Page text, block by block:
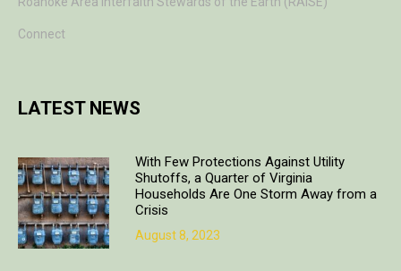
Connect
LATEST NEWS
With Few Protections Against Utility
Shutoffs, a Quarter of Virginia
Households Are One Storm Away from a
Crisis
August 8, 2023